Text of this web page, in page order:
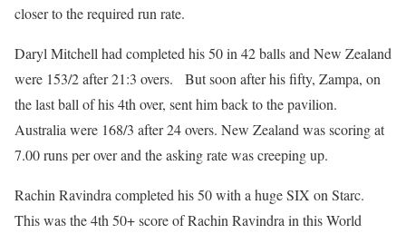
closer to the required run rate.
Daryl Mitchell had completed his 50 in 42 balls and New Zealand
were 153/2 after 21:3 overs. But soon after his fifty, Zampa, on
the last ball of his 4th over, sent him back to the pavilion.
Australia were 168/3 after 24 overs. New Zealand was scoring at
7.00 runs per over and the asking rate was creeping up.
Rachin Ravindra completed his 50 with a huge SIX on Starc.
This was the 4th 50+ score of Rachin Ravindra in this World